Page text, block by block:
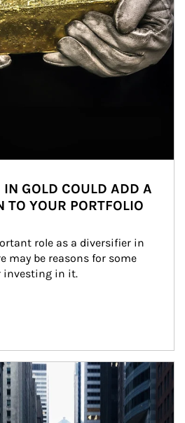
GOLD COULD ADD A
YOUR PORTFOLIO
role as a diversifier in
may be reasons for some
investing in it.